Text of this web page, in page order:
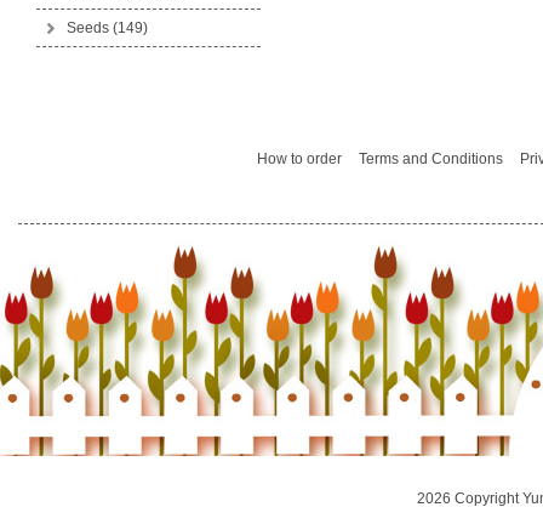
Seeds (149)
How to order Terms and Conditions
2026 Copyright